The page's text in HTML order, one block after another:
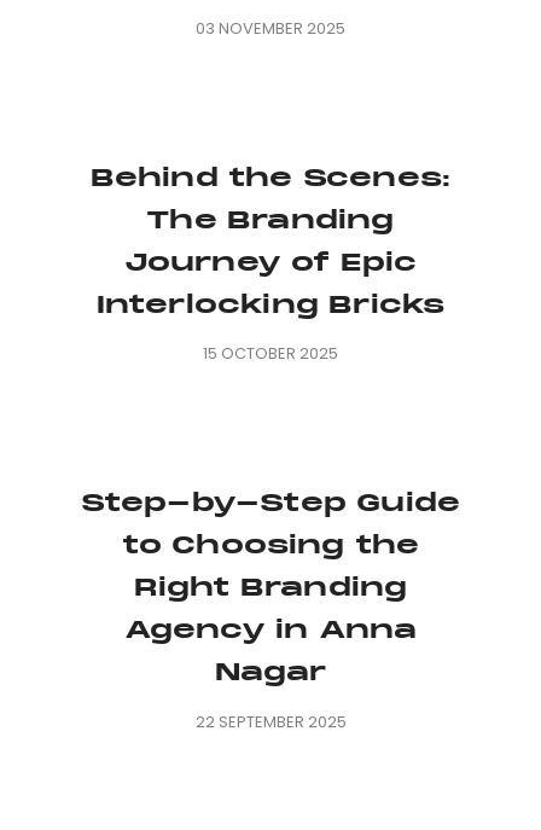
03 NOVEMBER 2025
Behind the Scenes:
The Branding
Journey of Epic
Interlocking Bricks
15 OCTOBER 2025
Step-by-Step Guide
to Choosing the
Right Branding
Agency in Anna
Nagar
22 SEPTEMBER 2025